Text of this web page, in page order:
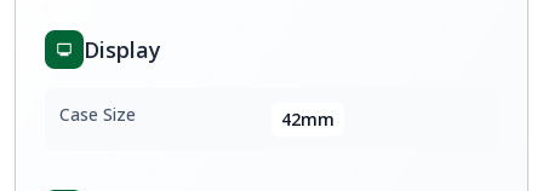
Display
Case Size 42mm